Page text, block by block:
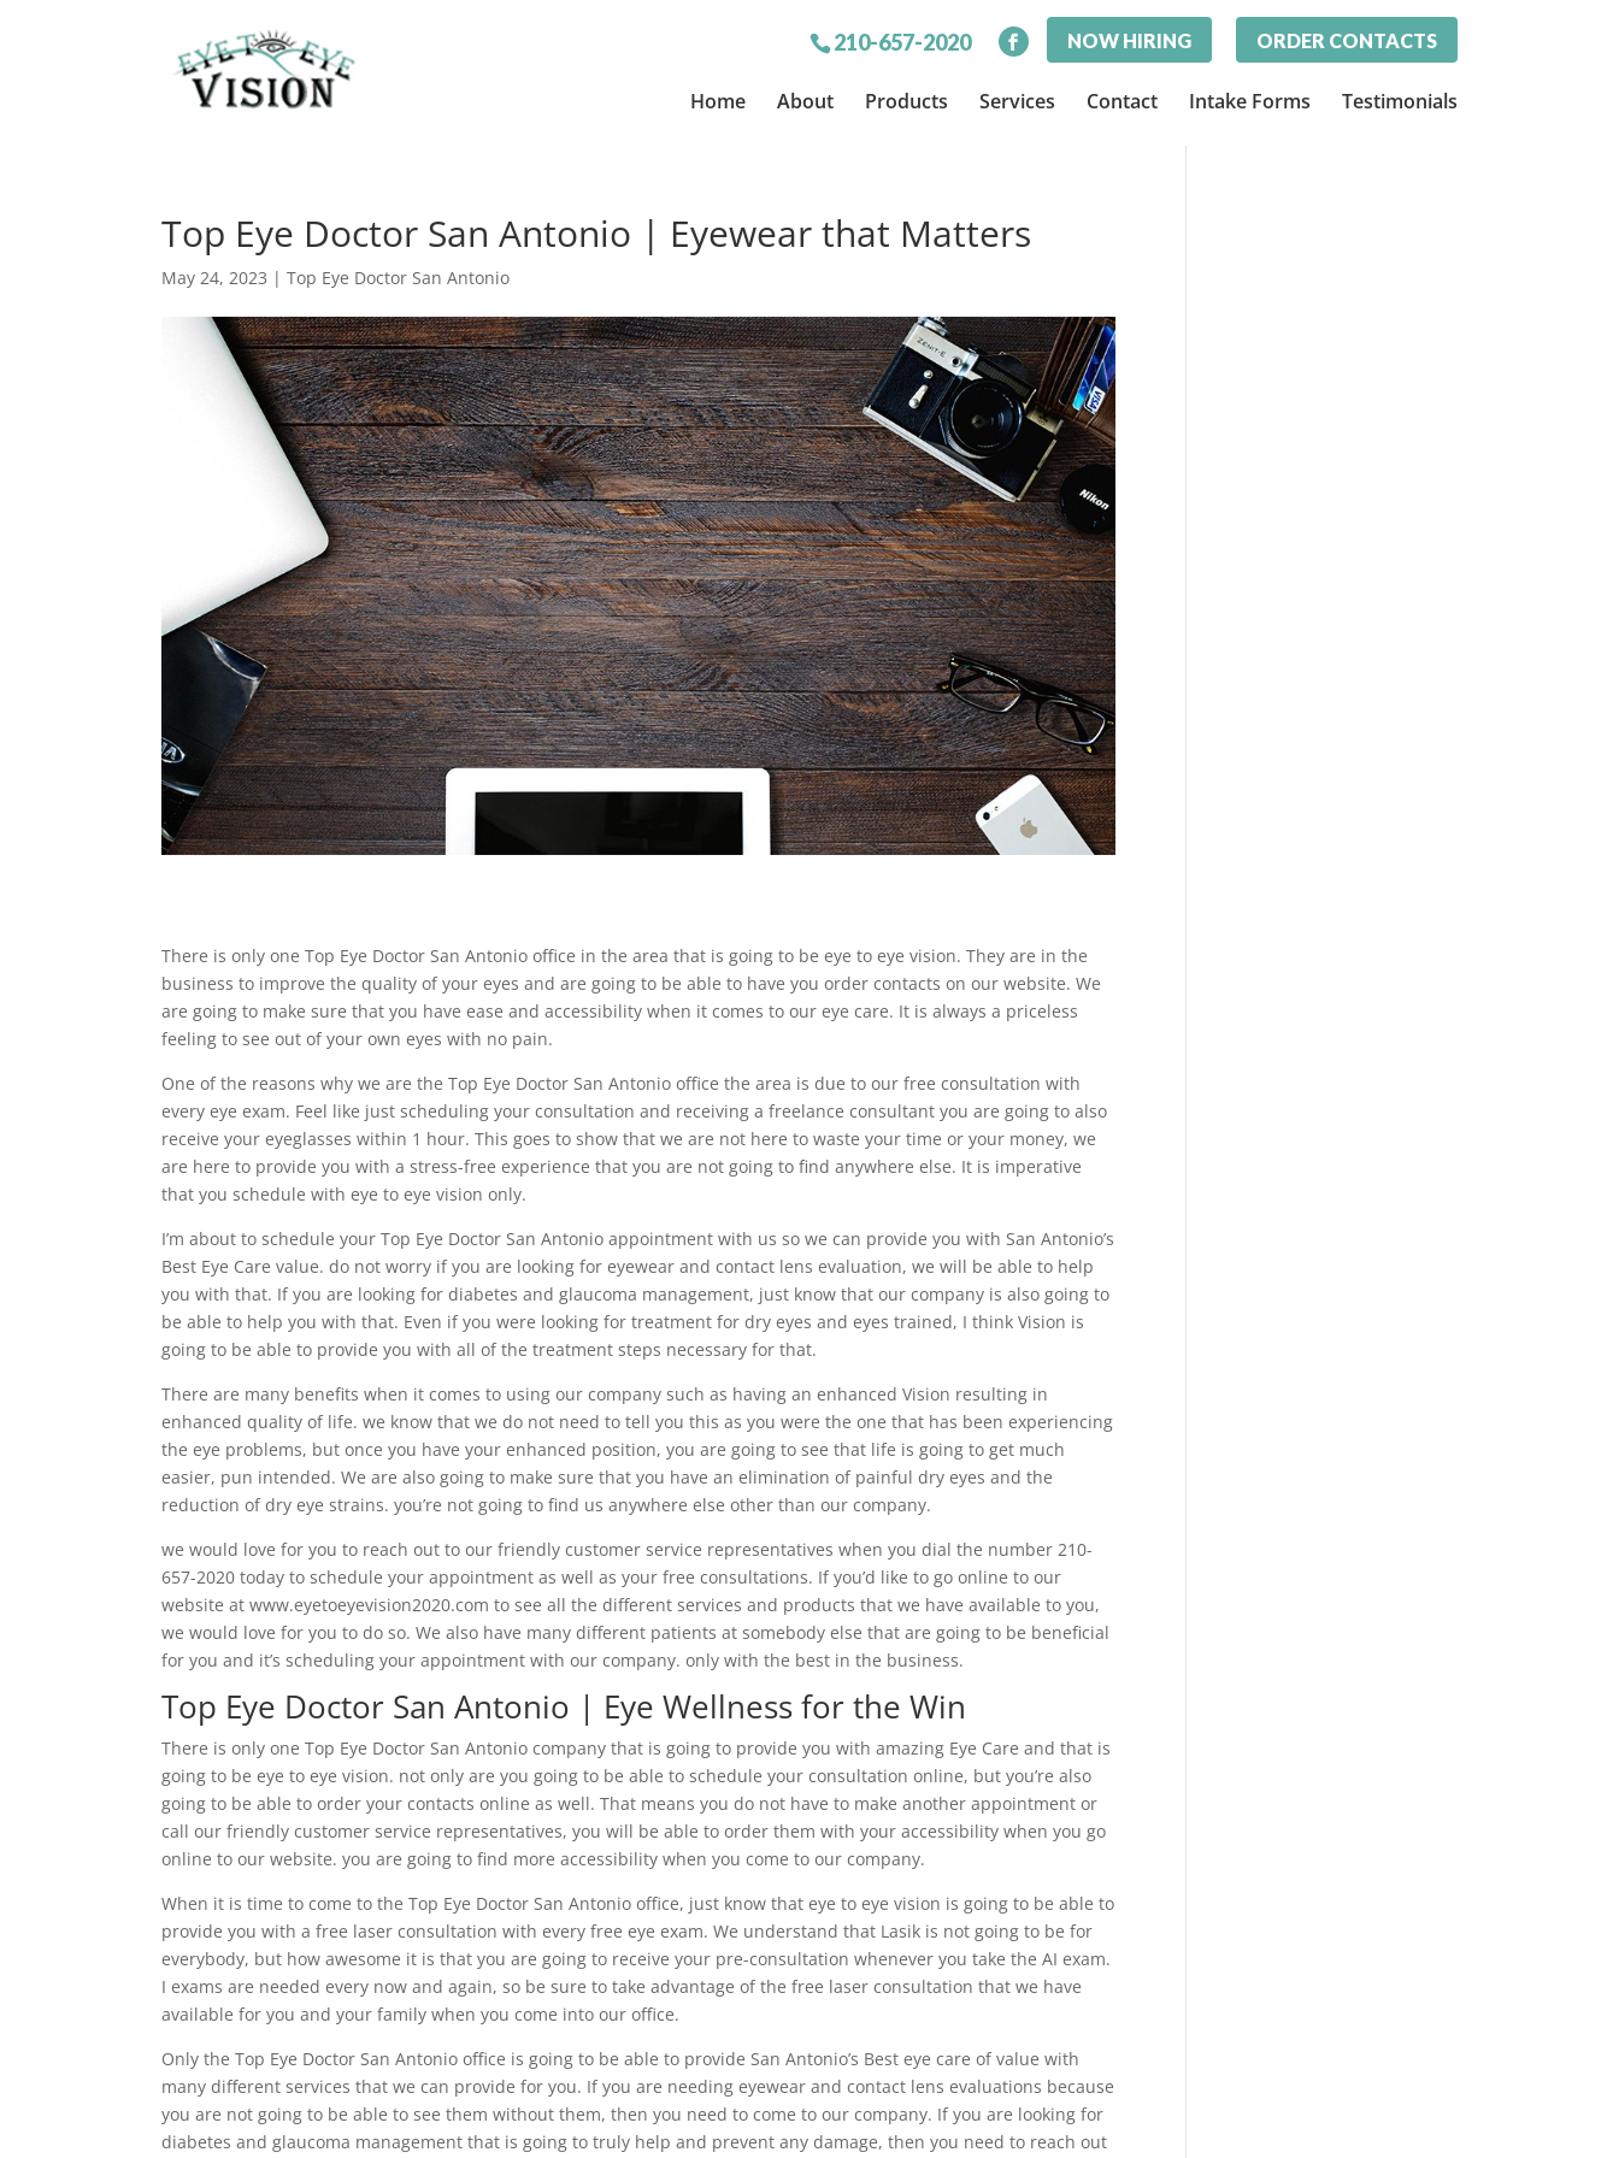
ORDER CONTACTS
NOW HIRING
210-657-2020
Home About Products Services Contact Intake Forms Testimonials
Top Eye Doctor San Antonio | Eyewear that Matters
May 24, 2023 |Top Eye Doctor San Antonio
There is only one Top Eye Doctor San Antonio office in the area that is going to be eye to eye vision. They are in the
business to improve the quality of your eyes and are going to be able to have you order contacts on our website. We
are going to make sure that you have ease and accessibility when it comes to our eye care. It is always a priceless
feeling to see out of your own eyes with no pain.
One of the reasons why we are the Top Eye Doctor San Antonio office the area is due to our free consultation with
every eye exam. Feel like just scheduling your consultation and receiving a freelance consultant you are going to also
receive your eyeglasses within 1 hour. This goes to show that we are not here to waste your time or your money, we
are here to provide you with a stress-free experience that you are not going to find anywhere else. It is imperative
that you schedule with eye to eye vision only.
I’m about to schedule your Top Eye Doctor San Antonio appointment with us so we can provide you with San Antonio’s
Best Eye Care value. do not worry if you are looking for eyewear and contact lens evaluation, we will be able to help
you with that. If you are looking for diabetes and glaucoma management, just know that our company is also going to
be able to help you with that. Even if you were looking for treatment for dry eyes and eyes trained, I think Vision is
going to be able to provide you with all of the treatment steps necessary for that.
There are many benefits when it comes to using our company such as having an enhanced Vision resulting in
enhanced quality of life. we know that we do not need to tell you this as you were the one that has been experiencing
the eye problems, but once you have your enhanced position, you are going to see that life is going to get much
easier, pun intended. We are also going to make sure that you have an elimination of painful dry eyes and the
reduction of dry eye strains. you’re not going to find us anywhere else other than our company.
we would love for you to reach out to our friendly customer service representatives when you dial the number 210-
657-2020 today to schedule your appointment as well as your free consultations. If you’d like to go online to our
website at www.eyetoeyevision2020.com to see all the different services and products that we have available to you,
we would love for you to do so. We also have many different patients at somebody else that are going to be beneficial
for you and it’s scheduling your appointment with our company. only with the best in the business.
Top Eye Doctor San Antonio | Eye Wellness for the Win
There is only one Top Eye Doctor San Antonio company that is going to provide you with amazing Eye Care and that is
going to be eye to eye vision. not only are you going to be able to schedule your consultation online, but you’re also
going to be able to order your contacts online as well. That means you do not have to make another appointment or
call our friendly customer service representatives, you will be able to order them with your accessibility when you go
online to our website. you are going to find more accessibility when you come to our company.
When it is time to come to the Top Eye Doctor San Antonio office, just know that eye to eye vision is going to be able to
provide you with a free laser consultation with every free eye exam. We understand that Lasik is not going to be for
everybody, but how awesome it is that you are going to receive your pre-consultation whenever you take the AI exam.
I exams are needed every now and again, so be sure to take advantage of the free laser consultation that we have
available for you and your family when you come into our office.
Only the Top Eye Doctor San Antonio office is going to be able to provide San Antonio’s Best eye care of value with
many different services that we can provide for you. If you are needing eyewear and contact lens evaluations because
you are not going to be able to see them without them, then you need to come to our company. If you are looking for
diabetes and glaucoma management that is going to truly help and prevent any damage, then you need to reach out